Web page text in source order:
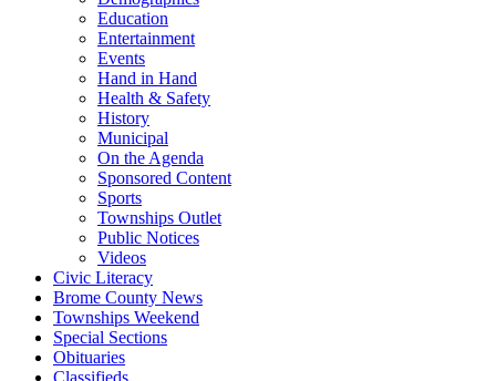
Education
Entertainment
Events
Hand in Hand
Health & Safety
History
Municipal
On the Agenda
Sponsored Content
Sports
Townships Outlet
Public Notices
Videos
Civic Literacy
Brome County News
Townships Weekend
Special Sections
Obituaries
Classifieds